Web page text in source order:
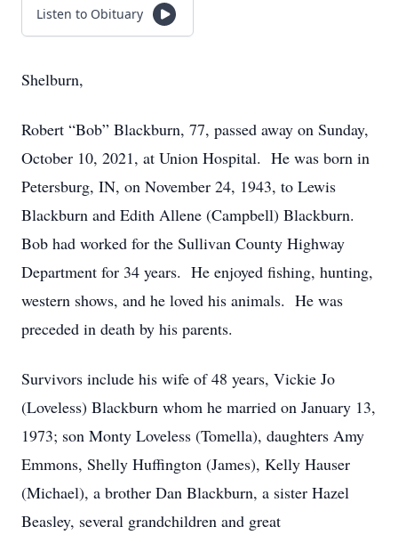
Listen to Obituary
Shelburn,
Robert “Bob” Blackburn, 77, passed away on Sunday,
October 10, 2021, at Union Hospital. He was born in
Petersburg, IN, on November 24, 1943, to Lewis
Blackburn and Edith Allene (Campbell) Blackburn.
Bob had worked for the Sullivan County Highway
Department for 34 years. He enjoyed fishing, hunting,
western shows, and he loved his animals. He was
preceded in death by his parents.
Survivors include his wife of 48 years, Vickie Jo
(Loveless) Blackburn whom he married on January 13,
1973; son Monty Loveless (Tomella), daughters Amy
Emmons, Shelly Huffington (James), Kelly Hauser
(Michael), a brother Dan Blackburn, a sister Hazel
Beasley, several grandchildren and great